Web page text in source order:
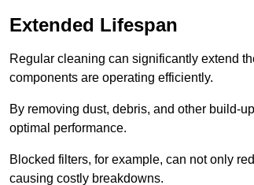
Extended Lifespan
Regular cleaning can significantly extend
components are operating efficiently.
By removing dust, debris, and other build-
optimal performance.
Blocked filters, for example, can not only
causing costly breakdowns.